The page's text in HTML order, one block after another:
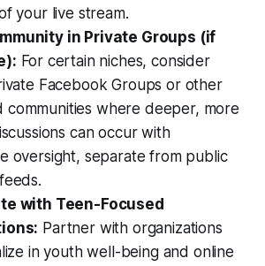
your live stream.
in Private Groups (if
For certain niches, consider
Facebook Groups or other
communities where deeper, more
can occur with
oversight, separate from public
with Teen-Focused
Partner with organizations
in youth well-being and online